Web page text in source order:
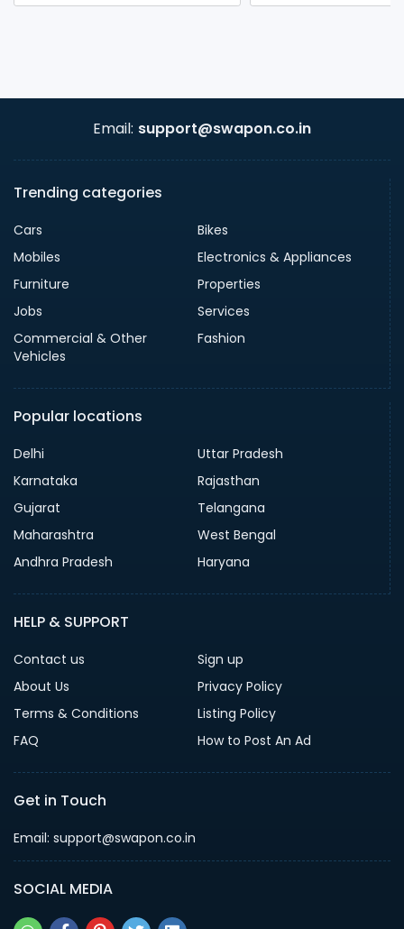
Email: support@swapon.co.in
Trending categories
Cars
Bikes
Mobiles
Electronics & Appliances
Furniture
Properties
Jobs
Services
Commercial & Other
Vehicles
Fashion
Popular locations
Delhi
Uttar Pradesh
Karnataka
Rajasthan
Gujarat
Telangana
Maharashtra
West Bengal
Andhra Pradesh
Haryana
HELP & SUPPORT
Contact us
Sign up
About Us
Privacy Policy
Terms & Conditions
Listing Policy
FAQ
How to Post An Ad
Get in Touch
Email: support@swapon.co.in
SOCIAL MEDIA